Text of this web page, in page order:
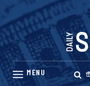
Skip
content